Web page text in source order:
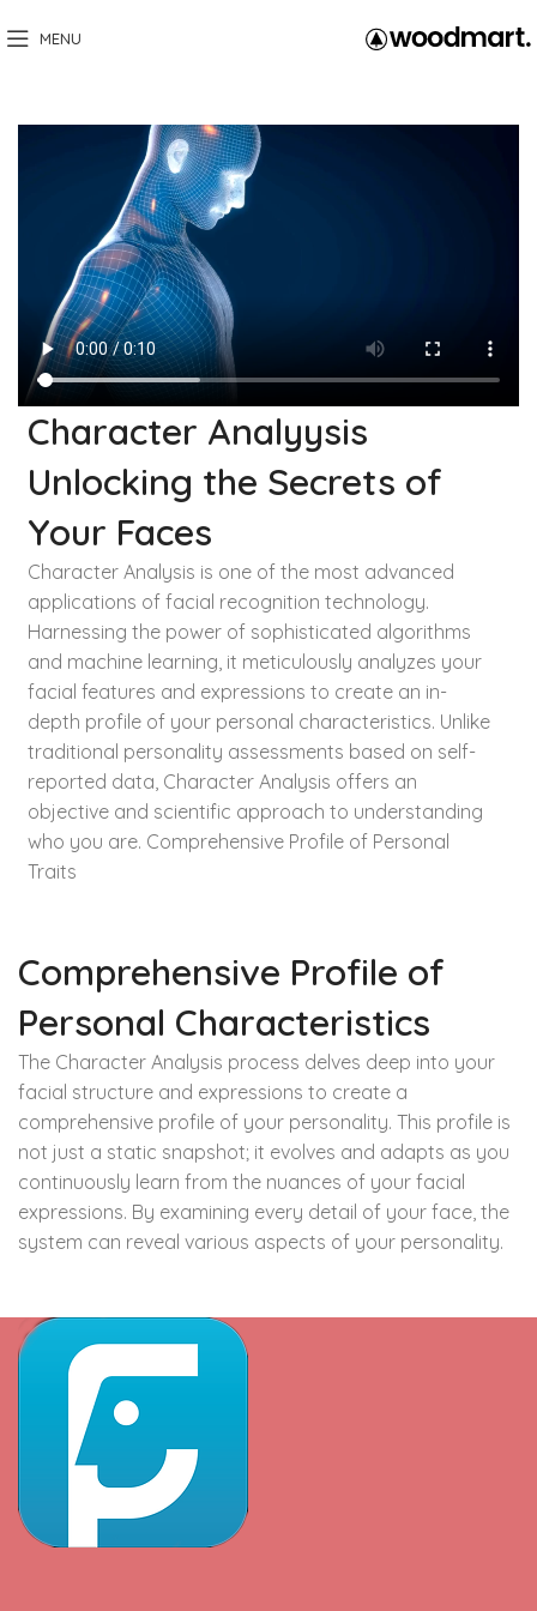
MENU
Character Analyysis
Unlocking the Secrets of
Your Faces
Character Analysis is one of the most advanced
applications of facial recognition technology.
Harnessing the power of sophisticated algorithms
and machine learning, it meticulously analyzes your
facial features and expressions to create an in-
depth profile of your personal characteristics. Unlike
traditional personality assessments based on self-
reported data, Character Analysis offers an
objective and scientific approach to understanding
who you are. Comprehensive Profile of Personal
Traits
Comprehensive Profile of
Personal Characteristics
The Character Analysis process delves deep into your
facial structure and expressions to create a
comprehensive profile of your personality. This profile is
not just a static snapshot; it evolves and adapts as you
continuously learn from the nuances of your facial
expressions. By examining every detail of your face, the
system can reveal various aspects of your personality.